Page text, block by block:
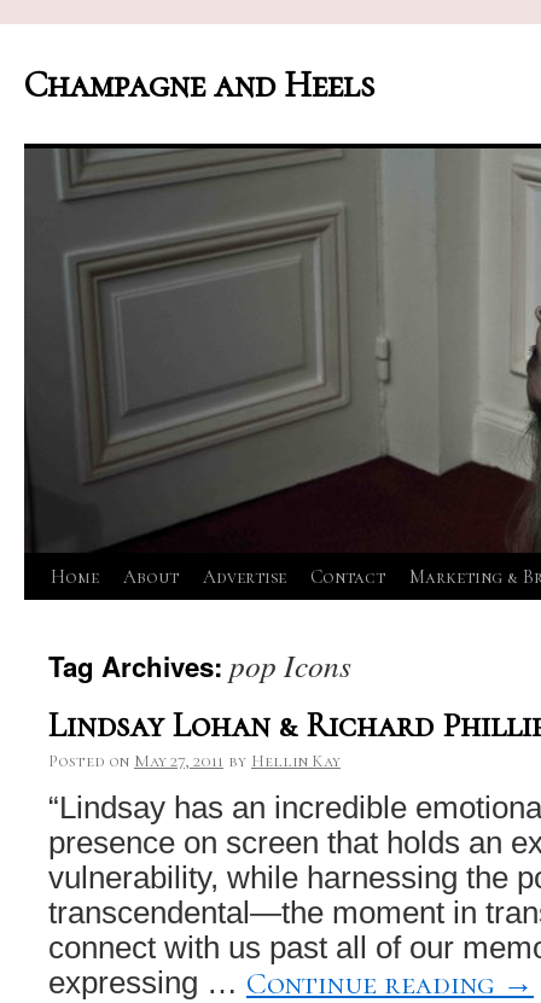
Champagne and Heels
Skip
content
Home About Advertise Contact Marketing &
Tag Archives: pop Icons
Lindsay Lohan & Richard
Posted on May 27, 2011 by Hellin Kay
“Lindsay has an incredible
presence on screen that holds an
vulnerability, while harnessing the
transcendental—the moment in
connect with us past all of our
expressing … Continue reading →